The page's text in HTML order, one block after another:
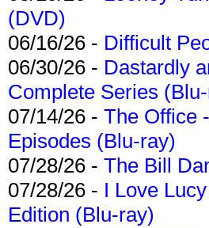
(DVD)
06/16/26 - Difficult
06/30/26 - Dastardly
Complete Series
07/14/26 - The Office
Episodes (Blu-ray)
07/28/26 - The Bill
07/28/26 - I Love
Edition (Blu-ray)